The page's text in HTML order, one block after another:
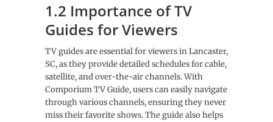
1.2 Importance of TV
Guides for Viewers
TV guides are essential for viewers in Lancaster,
SC, as they provide detailed schedules for cable,
satellite, and over-the-air channels. With
Comporium TV Guide, users can easily navigate
through various channels, ensuring they never
miss their favorite shows. The guide also helps